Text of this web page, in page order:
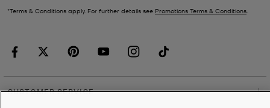
*Terms & Conditions apply. For further details see Promotions Terms & Conditions.
CUSTOMER SERVICE